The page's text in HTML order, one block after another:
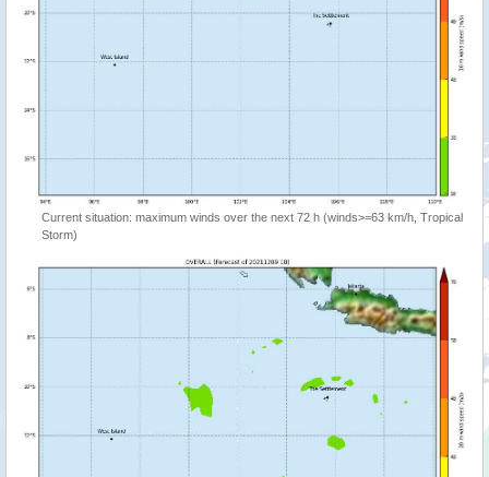
Current situation: maximum winds over the next 72 h (winds>=63 km/h, Tropical
Storm)